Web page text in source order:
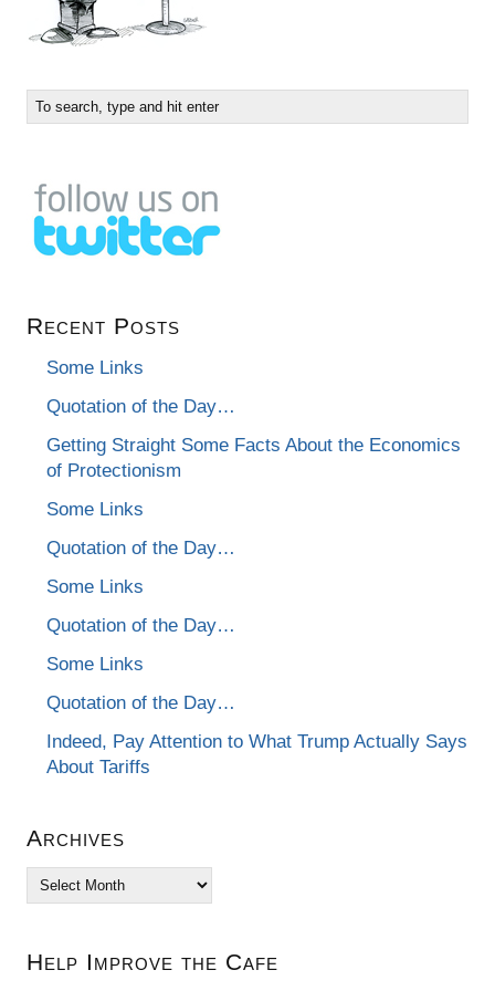
Recent Posts
Some Links
Quotation of the Day…
Getting Straight Some Facts About the Economics
of Protectionism
Some Links
Quotation of the Day…
Some Links
Quotation of the Day…
Some Links
Quotation of the Day…
Indeed, Pay Attention to What Trump Actually Says
About Tariffs
Archives
Archives
Help Improve the Cafe